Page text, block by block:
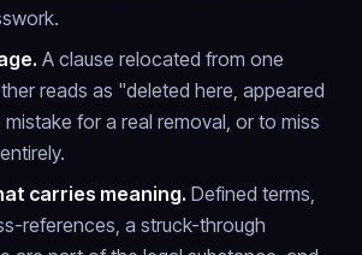
A clause relocated from one
reads as "deleted here, appeared
for a real removal, or to miss
carries meaning. Defined terms,
references, a struck-through